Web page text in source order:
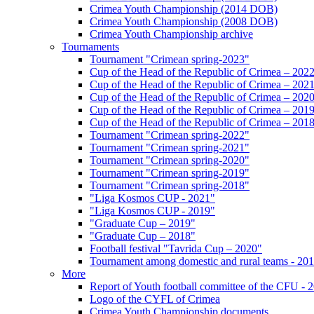
Crimea Youth Championship (2014 DOB)
Crimea Youth Championship (2008 DOB)
Crimea Youth Championship archive
Tournaments
Tournament "Crimean spring-2023"
Cup of the Head of the Republic of Crimea – 2022
Cup of the Head of the Republic of Crimea – 2021
Cup of the Head of the Republic of Crimea – 2020
Cup of the Head of the Republic of Crimea – 2019
Cup of the Head of the Republic of Crimea – 2018
Tournament "Crimean spring-2022"
Tournament "Crimean spring-2021"
Tournament "Crimean spring-2020"
Tournament "Crimean spring-2019"
Tournament "Crimean spring-2018"
"Liga Kosmos CUP - 2021"
"Liga Kosmos CUP - 2019"
"Graduate Cup – 2019"
"Graduate Cup – 2018"
Football festival "Tavrida Cup – 2020"
Tournament among domestic and rural teams -
More
Report of Youth football committee of the CFU -
Logo of the CYFL of Crimea
Crimea Youth Championship documents